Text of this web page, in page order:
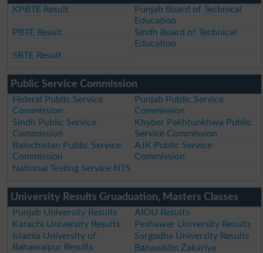
KPBTE Result
Punjab Board of Technical
Education
PBTE Result
Sindh Board of Technical
Education
SBTE Result
Public Service Commission
Federal Public Service
Commission
Punjab Public Service
Commission
Sindh Public Service
Commission
Khyber Pakhtunkhwa Public
Service Commission
Balochistan Public Service
Commission
AJK Public Service
Commission
National Testing Service NTS
University Results Gruaduation, Masters Classes
Punjab University Results
AIOU Results
Karachi University Results
Peshawer University Results
Islamia University of
Bahawalpur Results
Sargodha University Results
Bahauddin Zakariya